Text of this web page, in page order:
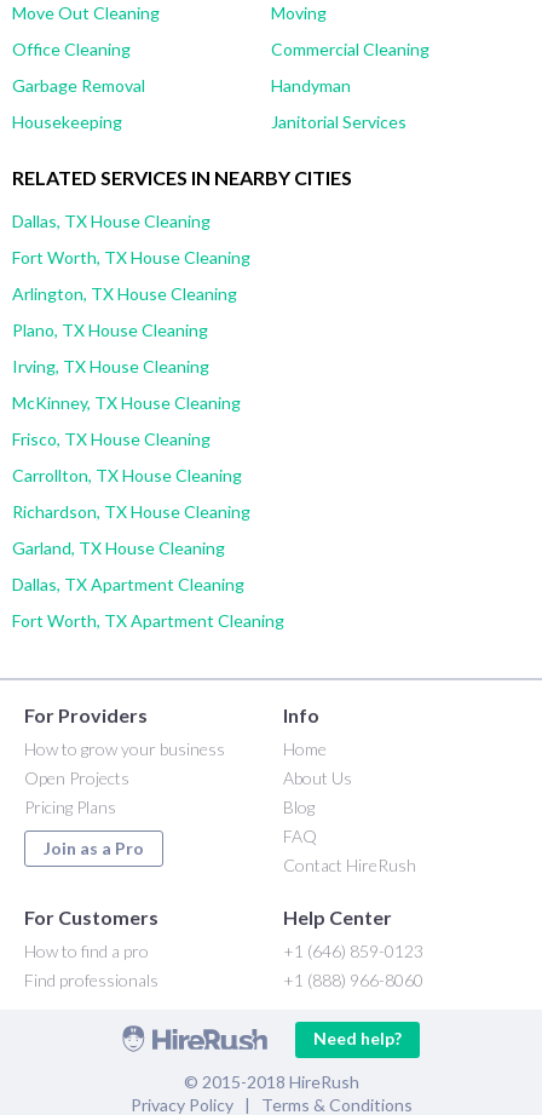
Move Out Cleaning
Moving
Office Cleaning
Commercial Cleaning
Garbage Removal
Handyman
Housekeeping
Janitorial Services
RELATED SERVICES IN NEARBY CITIES
Dallas, TX House Cleaning
Fort Worth, TX House Cleaning
Arlington, TX House Cleaning
Plano, TX House Cleaning
Irving, TX House Cleaning
McKinney, TX House Cleaning
Frisco, TX House Cleaning
Carrollton, TX House Cleaning
Richardson, TX House Cleaning
Garland, TX House Cleaning
Dallas, TX Apartment Cleaning
Fort Worth, TX Apartment Cleaning
For Providers
How to grow your business
Open Projects
Pricing Plans
Join as a Pro
Info
Home
About Us
Blog
FAQ
Contact HireRush
For Customers
How to find a pro
Find professionals
Help Center
+1 (646) 859-0123
+1 (888) 966-8060
Need help?
© 2015-2018 HireRush
Privacy Policy| Terms & Conditions